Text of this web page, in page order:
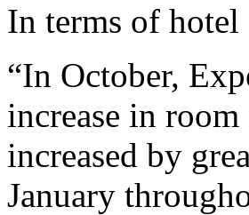
In terms of hotel
“In October,
increase in
increased by
January